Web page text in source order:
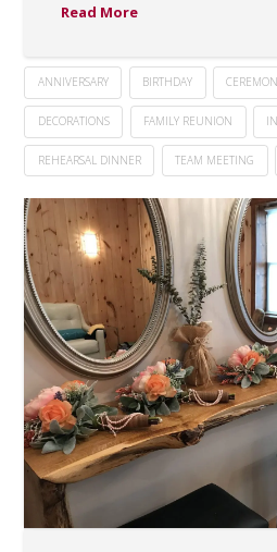
Read More
ANNIVERSARY BIRTHDAY
DECORATIONS FAMILY REUNION
REHEARSAL DINNER TEAM MEETING